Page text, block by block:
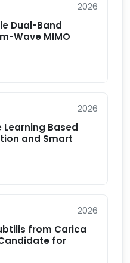
2026
Dual-Band
Wave MIMO
2026
Based
and Smart
2026
from Carica
for